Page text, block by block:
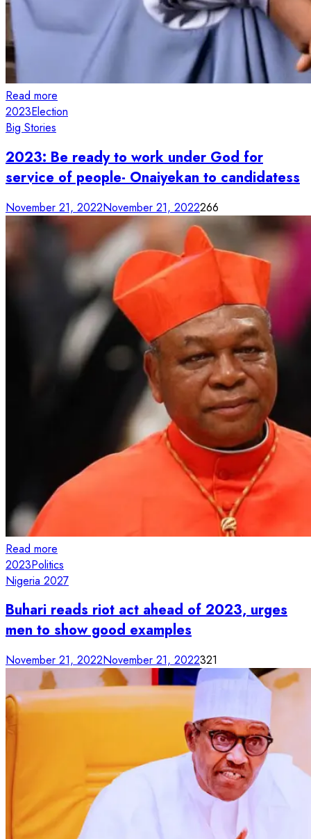
Read more
2023Election
Big Stories
2023: Be ready to work under God for
service of people- Onaiyekan to candidatess
November 21, 2022November 21, 2022266
Read more
2023Politics
Nigeria 2027
Buhari reads riot act ahead of 2023, urges
men to show good examples
November 21, 2022November 21, 2022321